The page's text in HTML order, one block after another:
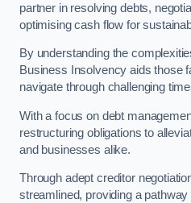
partner in resolving debts,
optimising cash flow for
By understanding the
Business Insolvency aids those
navigate through challenging
With a focus on debt
restructuring obligations to
and businesses alike.
Through adept creditor
streamlined, providing a